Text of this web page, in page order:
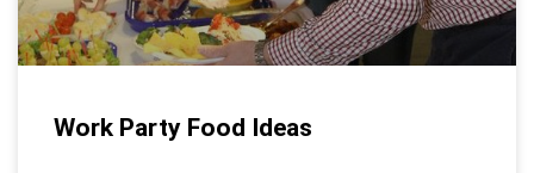
Work Party Food Ideas